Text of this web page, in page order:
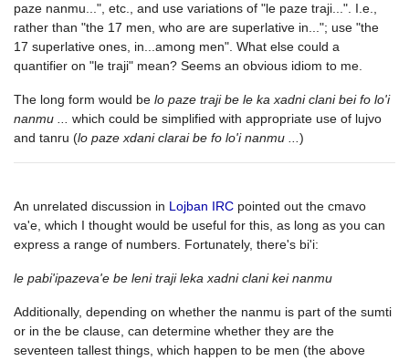
paze nanmu...", etc., and use variations of "le paze traji...". I.e.,
rather than "the 17 men, who are are superlative in..."; use "the
17 superlative ones, in...among men". What else could a
quantifier on "le traji" mean? Seems an obvious idiom to me.
The long form would be lo paze traji be le ka xadni clani bei fo lo'i
nanmu ...
which could be simplified with appropriate use of lujvo
and tanru (lo paze xdani clarai be fo lo'i nanmu ... )
An unrelated discussion in Lojban IRC pointed out the cmavo
va'e, which I thought would be useful for this, as long as you can
express a range of numbers. Fortunately, there's bi'i:
le pabi'ipazeva'e be leni traji leka xadni clani kei nanmu
Additionally, depending on whether the nanmu is part of the sumti
or in the be clause, can determine whether they are the
seventeen tallest things, which happen to be men (the above